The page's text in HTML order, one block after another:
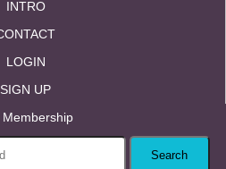
INTRO
LOGIN
SIGN UP
Membership